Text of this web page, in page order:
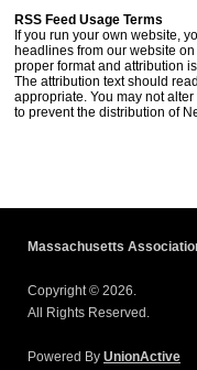
RSS Feed Usage Terms
If you run your own website,
headlines from our website
proper format and attribution
The attribution text should
appropriate. You may not
to prevent the distribution of
Massachusetts
Copyright © 2026.
All Rights Reserved.
Powered By UnionActive